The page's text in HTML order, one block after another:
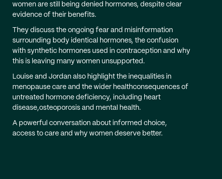
women are still being denied hormones, despite clear
evidence of their benefits.
They discuss the ongoing fear and misinformation
surrounding body identical hormones, the confusion
with synthetic hormones used in contraception and why
this is leaving many women unsupported.
Louise and Jordan also highlight the inequalities in
menopause care and the wider healthconsequences of
untreated hormone deficiency, including heart
disease,osteoporosis and mental health.
A powerful conversation about informed choice,
access to care and why women deserve better.